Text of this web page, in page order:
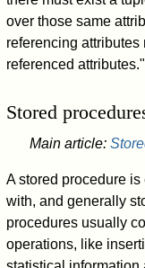
over those same
referencing
referenced attributes."
Stored
Main article:
A stored procedure
with, and generally
procedures usually
operations, like